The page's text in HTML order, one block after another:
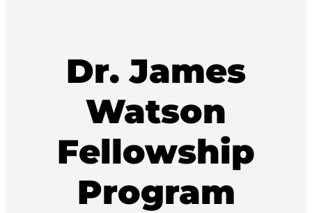
Dr. James
Watson
Fellowship
Program